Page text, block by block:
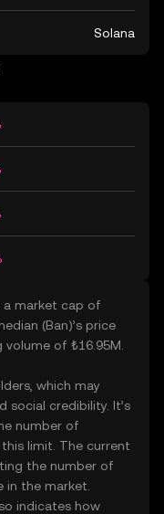
Solana
a market cap of
(Ban)’s price
of ₺16.95M.
which may
credibility. It’s
number of
limit. The current
the number of
in the market.
indicates how